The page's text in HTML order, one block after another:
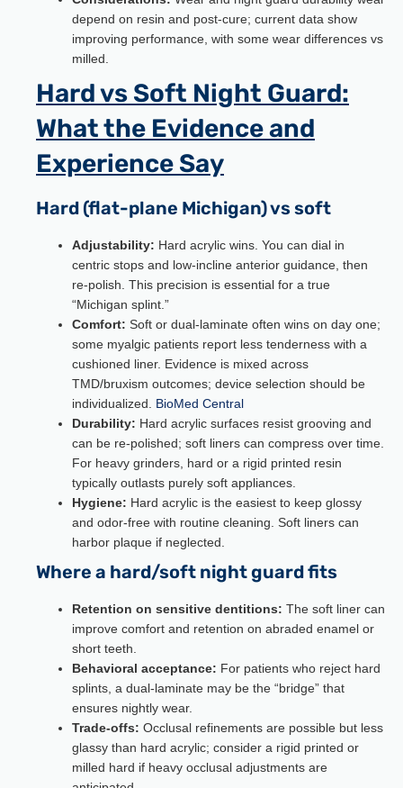
depend on resin and post-cure; current data show
improving performance, with some wear differences vs
milled.
Hard vs Soft Night Guard:
What the Evidence and
Experience Say
Hard (flat-plane Michigan) vs soft
Adjustability: Hard acrylic wins. You can dial in
centric stops and low-incline anterior guidance, then
re-polish. This precision is essential for a true
“Michigan splint.”
Comfort: Soft or dual-laminate often wins on day one;
some myalgic patients report less tenderness with a
cushioned liner. Evidence is mixed across
TMD/bruxism outcomes; device selection should be
individualized. BioMed Central
Durability: Hard acrylic surfaces resist grooving and
can be re-polished; soft liners can compress over time.
For heavy grinders, hard or a rigid printed resin
typically outlasts purely soft appliances.
Hygiene: Hard acrylic is the easiest to keep glossy
and odor-free with routine cleaning. Soft liners can
harbor plaque if neglected.
Where a hard/soft night guard fits
Retention on sensitive dentitions: The soft liner can
improve comfort and retention on abraded enamel or
short teeth.
Behavioral acceptance: For patients who reject hard
splints, a dual-laminate may be the “bridge” that
ensures nightly wear.
Trade-offs: Occlusal refinements are possible but less
glassy than hard acrylic; consider a rigid printed or
milled hard if heavy occlusal adjustments are